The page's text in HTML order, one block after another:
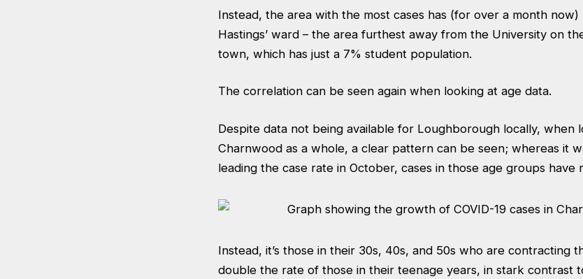
Instead, the area with the most cases has (for over a month now)
Hastings’ ward – the area furthest away from the University on
town, which has just a 7% student population.
The correlation can be seen again when looking at age data.
Despite data not being available for Loughborough locally, when
Charnwood as a whole, a clear pattern can be seen; whereas it
leading the case rate in October, cases in those age groups have
Instead, it’s those in their 30s, 40s, and 50s who are contracting
double the rate of those in their teenage years, in stark contrast